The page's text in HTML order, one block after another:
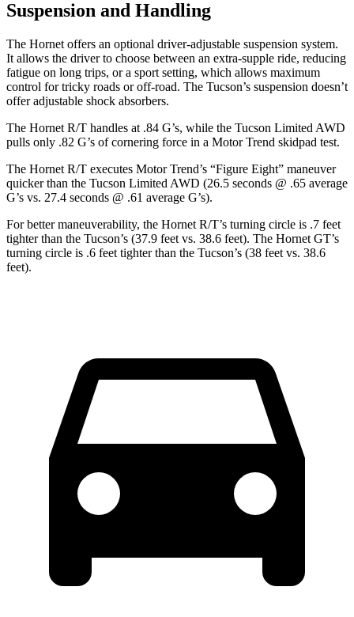
Suspension and Handling
The Hornet offers an optional driver-adjustable suspension system.
It allows the driver to choose between an extra-supple ride, reducing
fatigue on long trips, or a sport setting, which allows maximum
control for tricky roads or off-road. The Tucson’s suspension doesn’t
offer adjustable shock absorbers.
The Hornet R/T handles at .84 G’s, while the Tucson Limited AWD
pulls only .82 G’s of cornering force in a Motor Trend skidpad test.
The Hornet R/T executes Motor Trend’s “Figure Eight” maneuver
quicker than the Tucson Limited AWD (26.5 seconds @ .65 average
G’s vs. 27.4 seconds @ .61 average G’s).
For better maneuverability, the Hornet R/T’s turning circle is .7 feet
tighter than the Tucson’s (37.9 feet vs. 38.6 feet). The Hornet GT’s
turning circle is .6 feet tighter than the Tucson’s (38 feet vs. 38.6
feet).